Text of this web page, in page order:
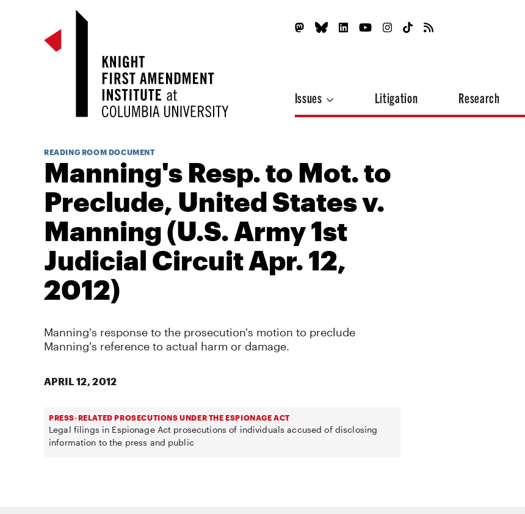
Issues Litigation Research
READING ROOM DOCUMENT
Manning's Resp. to Mot. to
Preclude, United States v.
Manning (U.S. Army 1st
Judicial Circuit Apr. 12,
2012)
Manning's response to the prosecution's motion to preclude
Manning's reference to actual harm or damage.
APRIL 12, 2012
PRESS-RELATED PROSECUTIONS UNDER THE ESPIONAGE ACT
Legal filings in Espionage Act prosecutions of individuals accused of disclosing
information to the press and public